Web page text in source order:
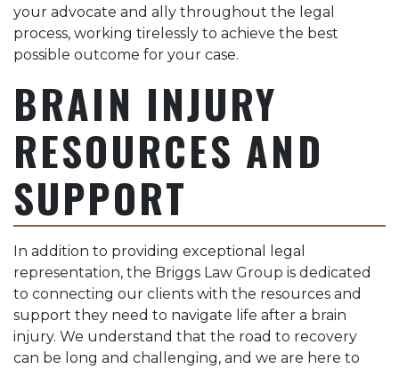
your advocate and ally throughout the legal
process, working tirelessly to achieve the best
possible outcome for your case.
BRAIN INJURY
RESOURCES AND
SUPPORT
In addition to providing exceptional legal
representation, the Briggs Law Group is dedicated
to connecting our clients with the resources and
support they need to navigate life after a brain
injury. We understand that the road to recovery
can be long and challenging, and we are here to